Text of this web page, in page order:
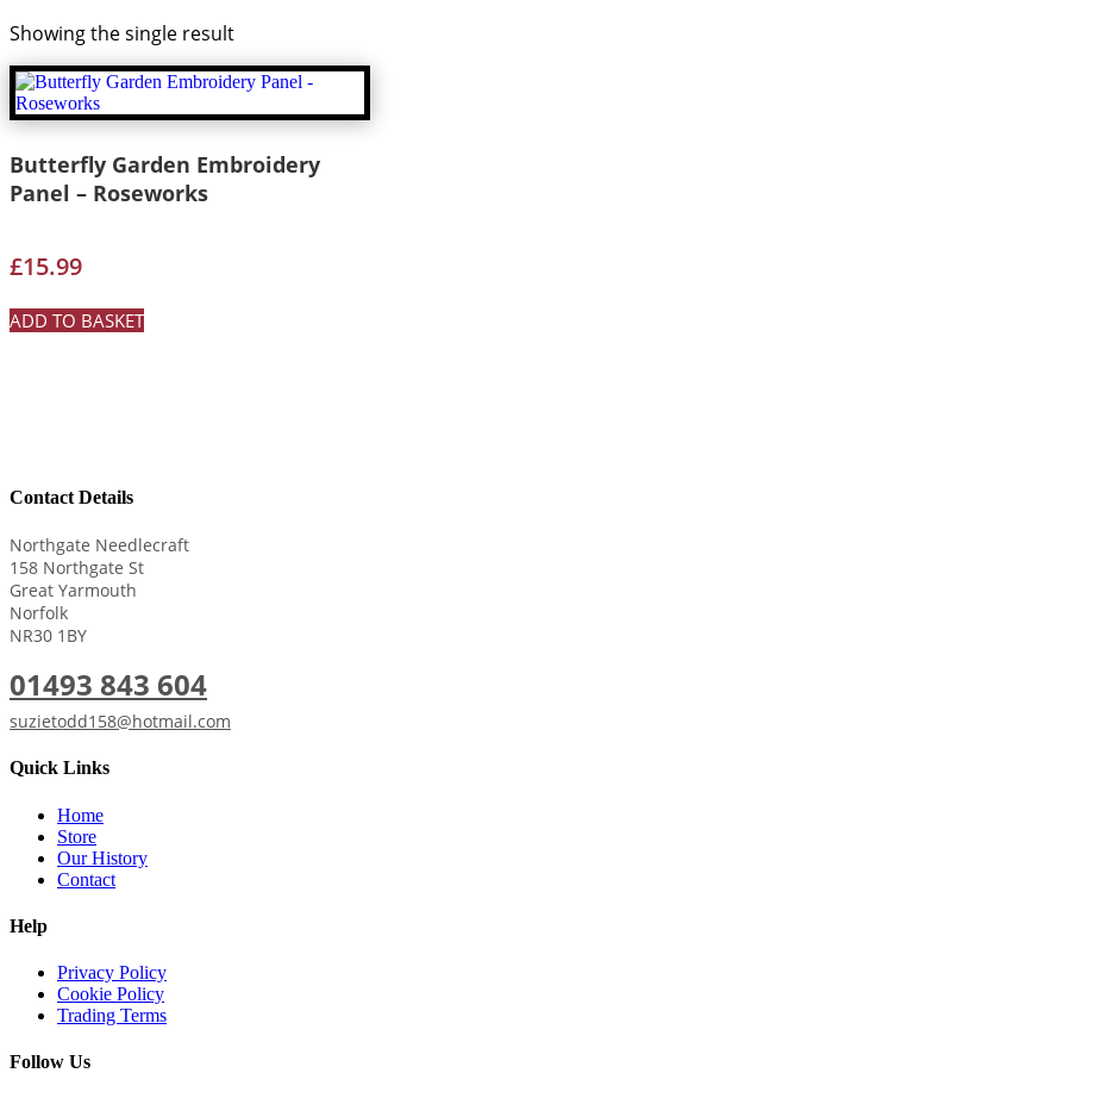
Showing the single result
Butterfly Garden Embroidery
Panel – Roseworks
£15.99
ADD TO BASKET
Contact Details
Northgate Needlecraft
158 Northgate St
Great Yarmouth
Norfolk
NR30 1BY
01493 843 604
suzietodd158@hotmail.com
Quick Links
Home
Store
Our History
Contact
Help
Privacy Policy
Cookie Policy
Trading Terms
Follow Us